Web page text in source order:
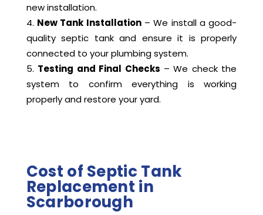
new installation.
New Tank Installation– We install a good-
quality septic tank and ensure it is properly
connected to your plumbing system.
Testing and Final Checks – We check the
system to confirm everything is working
properly and restore your yard.
Cost of Septic Tank
Replacement in
Scarborough